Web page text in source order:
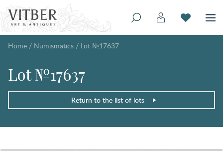
Home / Numismatics / Lot №17637
Lot №17637
Return to the list of lots